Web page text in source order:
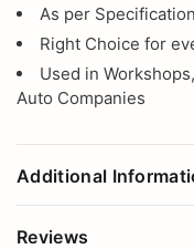
As per Specification
Right Choice for
Used in
Auto Companies
Additional
Reviews